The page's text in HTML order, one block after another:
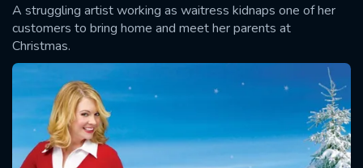
A struggling artist working as waitress kidnaps one of her
customers to bring home and meet her parents at
Christmas.
SUBMIT